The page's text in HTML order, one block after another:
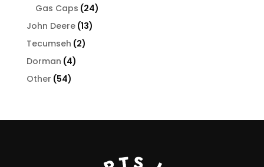
Gas Caps 2424
John Deere 1313
Tecumseh 22
Dorman 44
Other 5454